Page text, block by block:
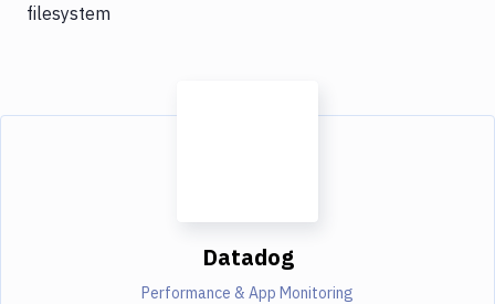
filesystem
Datadog
Performance & App Monitoring